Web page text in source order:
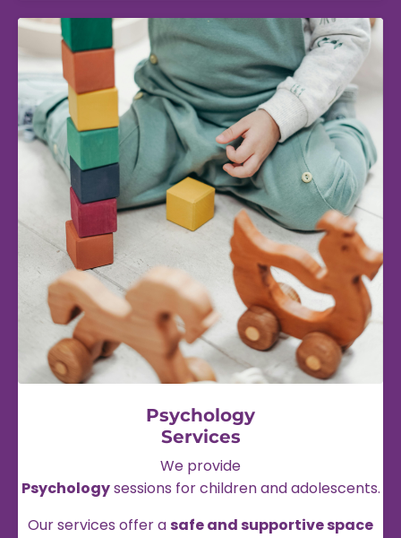
Psychology
Services
We provide
Psychologysessions for children and adolescents.
Our services offer asafe and supportive space